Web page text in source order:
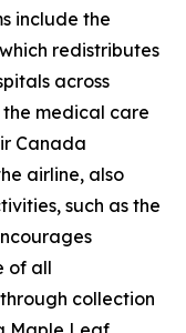
include the
redistributes
across
medical care
Canada
airline, also
such as the
of all
collection